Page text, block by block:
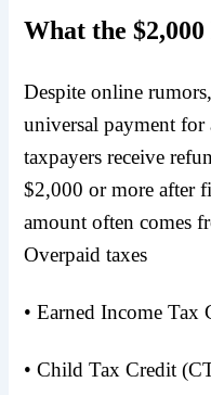
What the
Despite online
universal payment for
taxpayers receive
$2,000 or more after
amount often comes
Overpaid taxes
• Earned Income Tax
• Child Tax Credit